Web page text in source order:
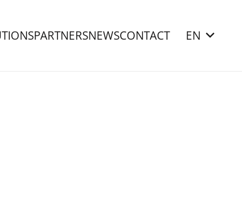
PARTNERSNEWSCONTACT EN